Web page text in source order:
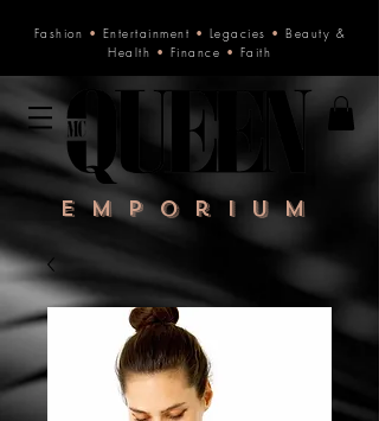
Fashion • Entertainment • Legacies • Beauty &
Health • Finance • Faith
Emporium